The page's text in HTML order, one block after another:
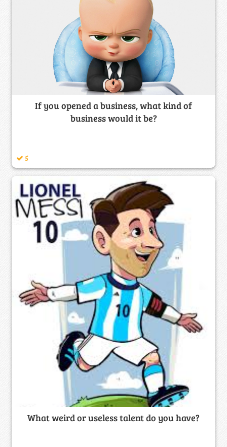
If you opened a business, what kind of
business would it be?
5
What weird or useless talent do you have?